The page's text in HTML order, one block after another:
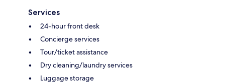
Services
24-hour front desk
Concierge services
Tour/ticket assistance
Dry cleaning/laundry services
Luggage storage